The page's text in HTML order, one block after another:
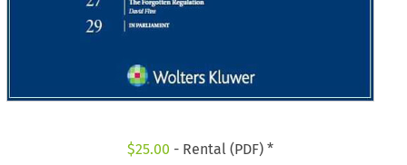
$25.00 - Rental (PDF) *